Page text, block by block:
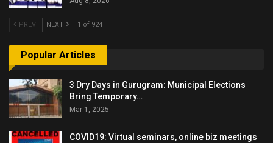
PREV NEXT 1 of 924
Popular Articles
3 Dry Days in Gurugram: Municipal Elections
Bring Temporary…
Mar 1, 2025
COVID19: Virtual seminars, online biz meetings